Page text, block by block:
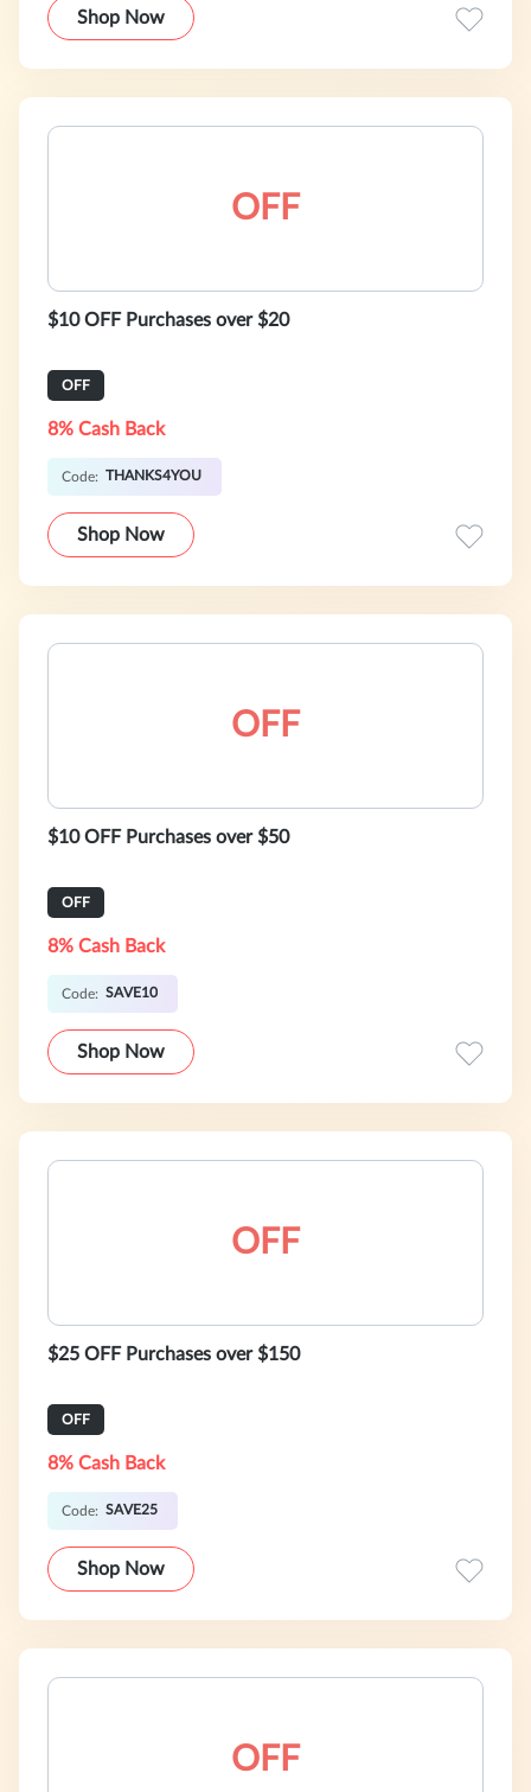
Shop Now
OFF
$10 OFF Purchases over $20
OFF
8% Cash Back
Code: THANKS4YOU
Shop Now
OFF
$10 OFF Purchases over $50
OFF
8% Cash Back
Code: SAVE10
Shop Now
OFF
$25 OFF Purchases over $150
OFF
8% Cash Back
Code: SAVE25
Shop Now
OFF